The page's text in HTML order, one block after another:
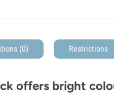
(0) Restrictions
offers bright